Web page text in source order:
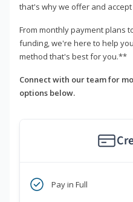
that's why we offer and
From monthly payment plans
funding, we're here to help
method that's best for you.**
Connect with our team for
options below.
Pay in Full